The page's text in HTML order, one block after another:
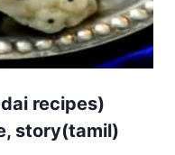
recipes)
story(tamil)